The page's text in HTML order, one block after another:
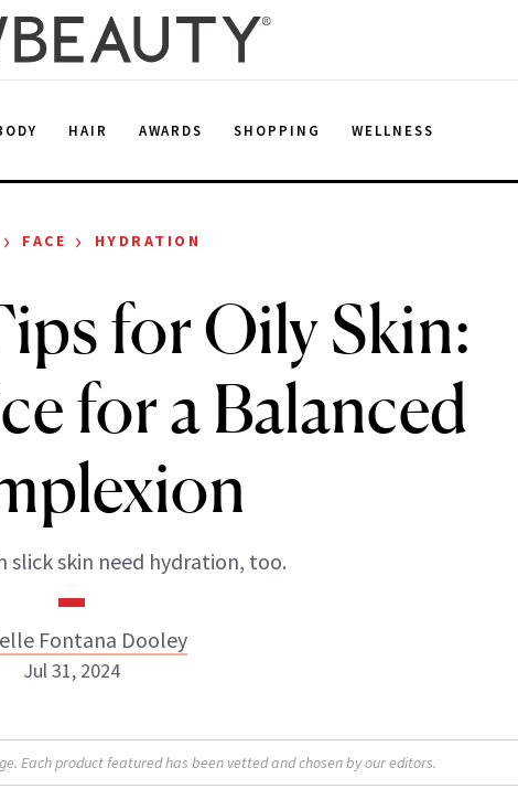
HAIR AWARDS SHOPPING WELLNESS
› FACE › HYDRATION
for Oily Skin:
for a Balanced
slick skin need hydration, too.
Fontana Dooley
Fontana Dooley
Jul 31, 2024
Each product featured has been vetted and chosen by our editors.